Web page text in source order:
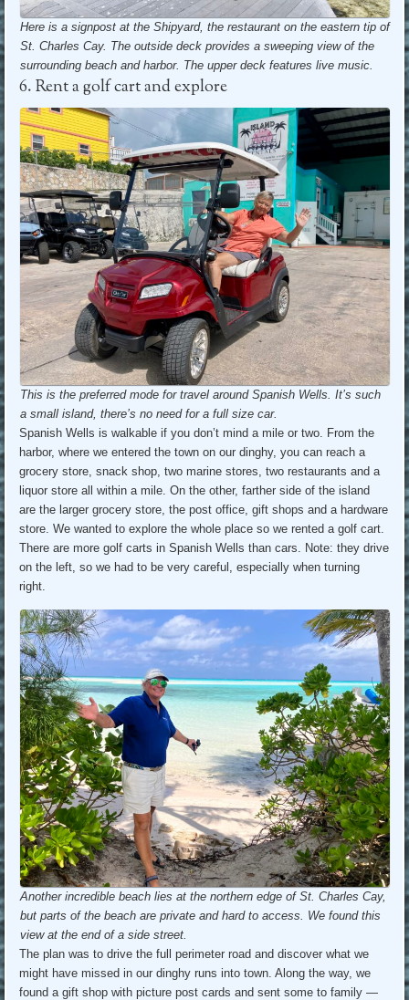
Here is a signpost at the Shipyard, the restaurant on the eastern tip of
St. Charles Cay. The outside deck provides a sweeping view of the
surrounding beach and harbor. The upper deck features live music.
6. Rent a golf cart and explore
This is the preferred mode for travel around Spanish Wells. It’s such
a small island, there’s no need for a full size car.
Spanish Wells is walkable if you don’t mind a mile or two. From the
harbor, where we entered the town on our dinghy, you can reach a
grocery store, snack shop, two marine stores, two restaurants and a
liquor store all within a mile. On the other, farther side of the island
are the larger grocery store, the post office, gift shops and a hardware
store. We wanted to explore the whole place so we rented a golf cart.
There are more golf carts in Spanish Wells than cars. Note: they drive
on the left, so we had to be very careful, especially when turning
right.
Another incredible beach lies at the northern edge of St. Charles Cay,
but parts of the beach are private and hard to access. We found this
view at the end of a side street.
The plan was to drive the full perimeter road and discover what we
might have missed in our dinghy runs into town. Along the way, we
found a gift shop with picture post cards and sent some to family —